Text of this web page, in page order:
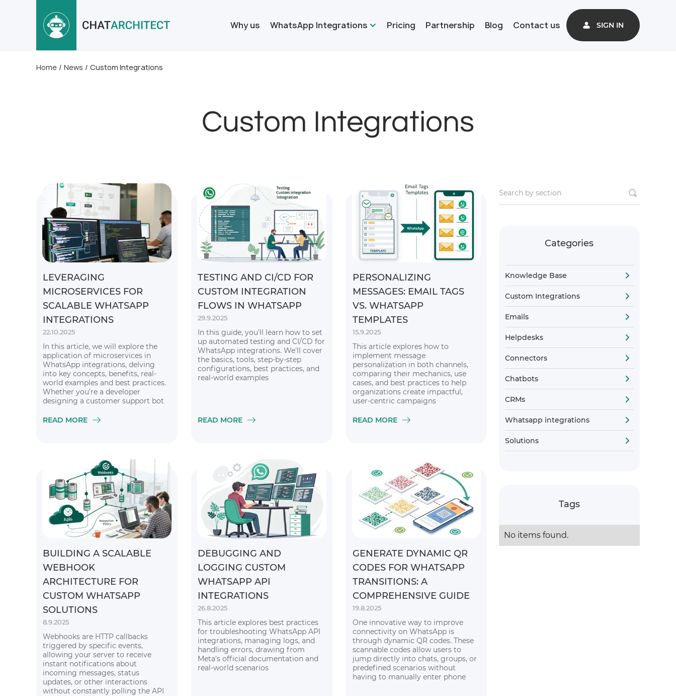
Why us WhatsApp Integrations Pricing Partnership Blog Contact us SIGN IN
Home / News / Custom Integrations
Custom Integrations
LEVERAGING
MICROSERVICES FOR
SCALABLE WHATSAPP
INTEGRATIONS
22.10.2025
In this article, we will explore the
application of microservices in
WhatsApp integrations, delving
into key concepts, benefits, real-
world examples and best practices.
Whether you're a developer
designing a customer support bot
global expansion, grasping this
READ MORE
TESTING AND CI/CD FOR
CUSTOM INTEGRATION
FLOWS IN WHATSAPP
29.9.2025
In this guide, you'll learn how to set
up automated testing and CI/CD for
WhatsApp integrations. We'll cover
the basics, tools, step-by-step
configurations, best practices, and
real-world examples
READ MORE
PERSONALIZING
MESSAGES: EMAIL TAGS
VS. WHATSAPP
TEMPLATES
15.9.2025
This article explores how to
implement message
personalization in both channels,
comparing their mechanics, use
cases, and best practices to help
organizations create impactful,
user-centric campaigns
READ MORE
BUILDING A SCALABLE
WEBHOOK
ARCHITECTURE FOR
CUSTOM WHATSAPP
SOLUTIONS
8.9.2025
Webhooks are HTTP callbacks
triggered by specific events,
allowing your server to receive
instant notifications about
incoming messages, status
updates, or other interactions
without constantly polling the API
DEBUGGING AND
LOGGING CUSTOM
WHATSAPP API
INTEGRATIONS
26.8.2025
This article explores best practices
for troubleshooting WhatsApp API
integrations, managing logs, and
handling errors, drawing from
Meta's official documentation and
real-world scenarios
GENERATE DYNAMIC QR
CODES FOR WHATSAPP
TRANSITIONS: A
COMPREHENSIVE GUIDE
19.8.2025
One innovative way to improve
connectivity on WhatsApp is
through dynamic QR codes. These
scannable codes allow users to
jump directly into chats, groups, or
predefined scenarios without
having to manually enter phone
Categories
Knowledge Base
Custom Integrations
Emails
Helpdesks
Connectors
Chatbots
CRMs
Whatsapp integrations
Solutions
Tags
No items found.